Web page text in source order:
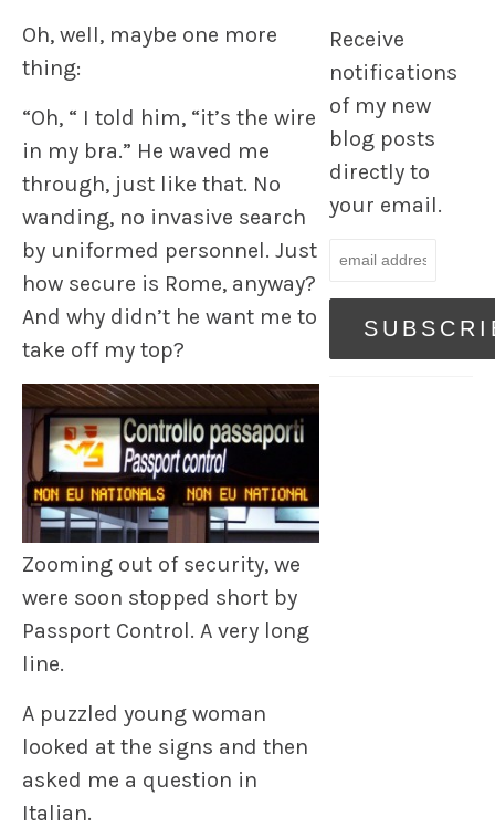
Oh, well, maybe one more
thing:
“Oh, “ I told him, “it’s the wire
in my bra.” He waved me
through, just like that. No
wanding, no invasive search
by uniformed personnel. Just
how secure is Rome, anyway?
And why didn’t he want me to
take off my top?
Zooming out of security, we
were soon stopped short by
Passport Control. A very long
line.
A puzzled young woman
looked at the signs and then
asked me a question in
Italian.
Receive
notifications
of my new
blog posts
directly to
your email.